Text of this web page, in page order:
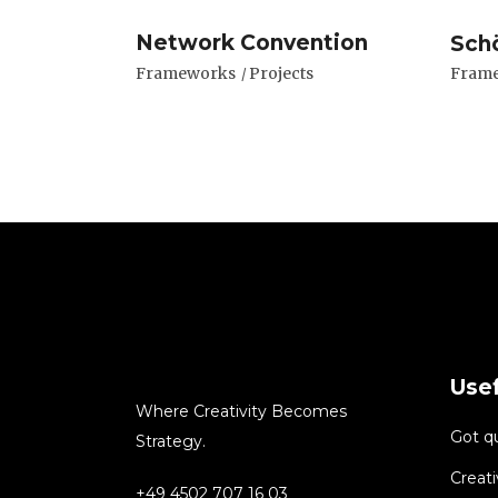
Network Convention
Frameworks Projects
Where Creativity Becomes
Strategy.
+49 4502 707 16 03
Got